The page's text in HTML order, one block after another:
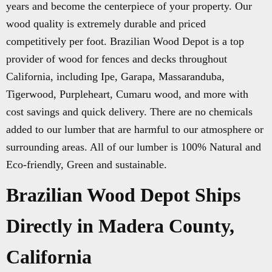
years and become the centerpiece of your property. Our
wood quality is extremely durable and priced
competitively per foot. Brazilian Wood Depot is a top
provider of wood for fences and decks throughout
California, including Ipe, Garapa, Massaranduba,
Tigerwood, Purpleheart, Cumaru wood, and more with
cost savings and quick delivery. There are no chemicals
added to our lumber that are harmful to our atmosphere or
surrounding areas. All of our lumber is 100% Natural and
Eco-friendly, Green and sustainable.
Brazilian Wood Depot Ships
Directly in Madera County,
California